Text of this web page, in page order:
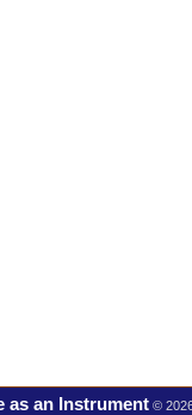
as an Instrument ©